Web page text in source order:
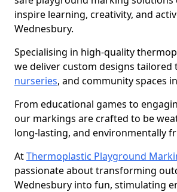
inspire learning, creativity, and
Wednesbury.
Specialising in high-quality
we deliver custom designs tailored
nurseries, and community spaces
From educational games to
our markings are crafted to be
long-lasting, and environmentally
AtThermoplastic Playground
passionate about transforming
Wednesbury into fun, stimulating